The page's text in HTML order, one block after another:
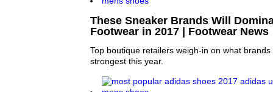
These Sneaker Brands Will
Footwear in 2017 | Footwear News
Top boutique retailers weigh-in on what
strongest this year.